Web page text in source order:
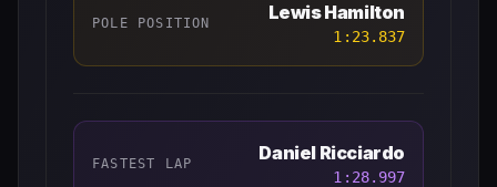
POLE POSITION Lewis Hamilton
1:23.837
FASTEST LAP Daniel Ricciardo
1:28.997